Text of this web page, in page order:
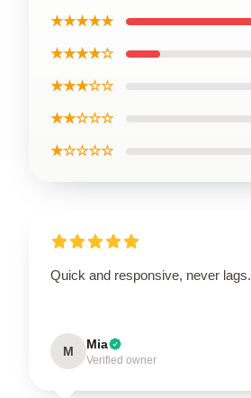
★★★★★
★★★★☆
★★★☆☆
★★☆☆☆
★☆☆☆☆
Quick and responsive, never lags.
M Mia
Verified owner